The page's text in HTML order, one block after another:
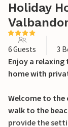
Holiday
6 Guests 3
Enjoy a
home with
Welcome to
walk to the
provide the